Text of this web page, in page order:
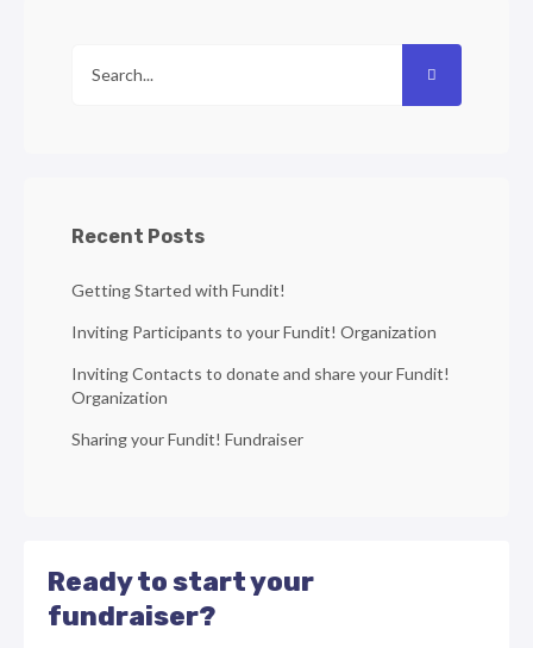
Recent Posts
Getting Started with Fundit!
Inviting Participants to your Fundit! Organization
Inviting Contacts to donate and share your Fundit!
Organization
Sharing your Fundit! Fundraiser
Ready to start your
fundraiser?